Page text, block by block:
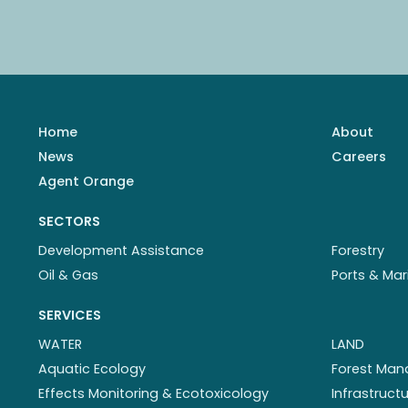
Home About
News
Careers
Agent Orange
SECTORS
Development Assistance
Forestry
Oil & Gas
Ports &
SERVICES
WATER
Aquatic Ecology
Effects Monitoring & Ecotoxicology
LAND
Forest